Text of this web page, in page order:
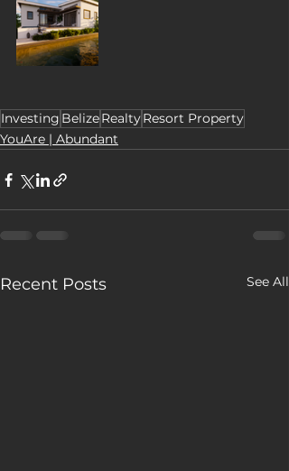
Investing BelizeRealtyResort Property
YouAre | Abundant
Recent Posts See All